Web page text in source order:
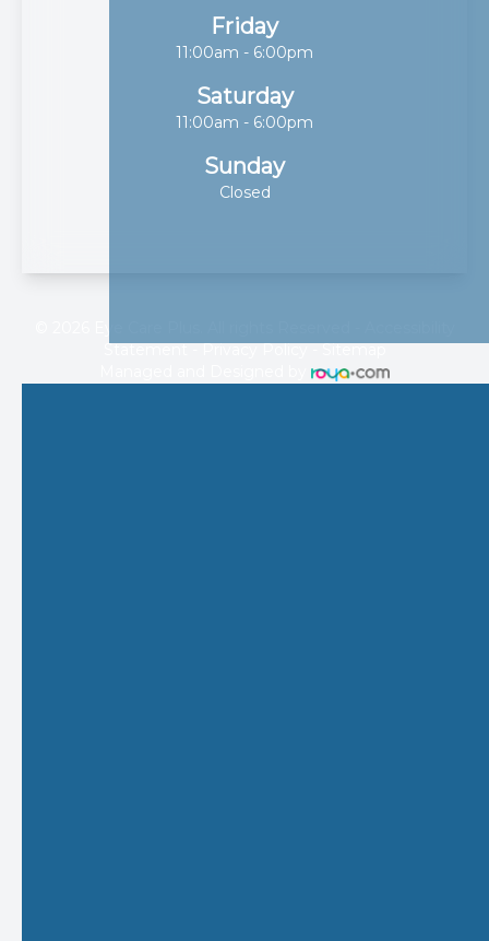
Friday
11:00am - 6:00pm
Saturday
11:00am - 6:00pm
Sunday
Closed